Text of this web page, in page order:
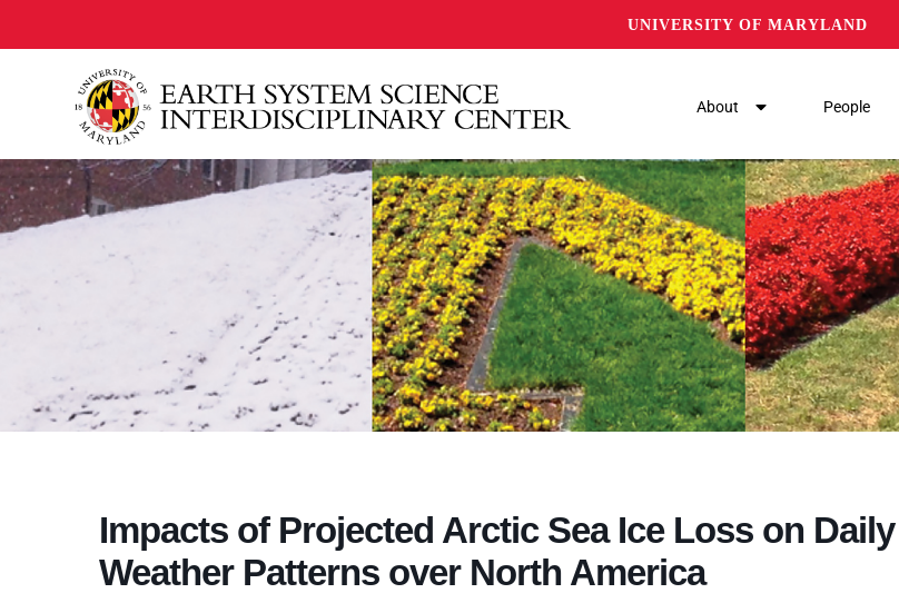
UNIVERSITY OF MARYLAND
About People
Impacts of Projected Arctic Sea Ice Loss on Daily
Weather Patterns over North America